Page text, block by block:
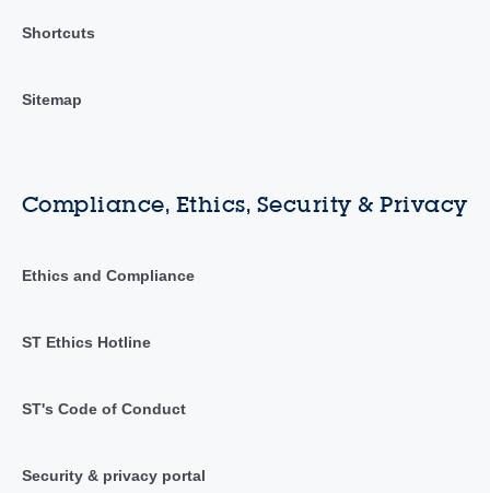
Shortcuts
Sitemap
Compliance, Ethics, Security & Privacy
Ethics and Compliance
ST Ethics Hotline
ST's Code of Conduct
Security & privacy portal